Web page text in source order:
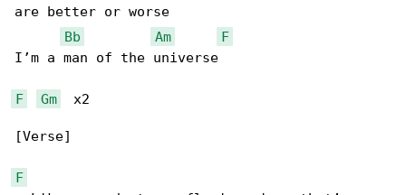
are better or worse
Bb
Am
F
I’m a man of the universe
F Gm
  x2
[Verse]
F